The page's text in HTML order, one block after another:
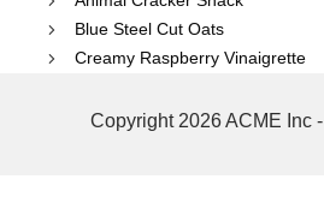
Blue Steel Cut Oats
Creamy Raspberry Vinaigrette
Copyright 2026 ACME Inc -